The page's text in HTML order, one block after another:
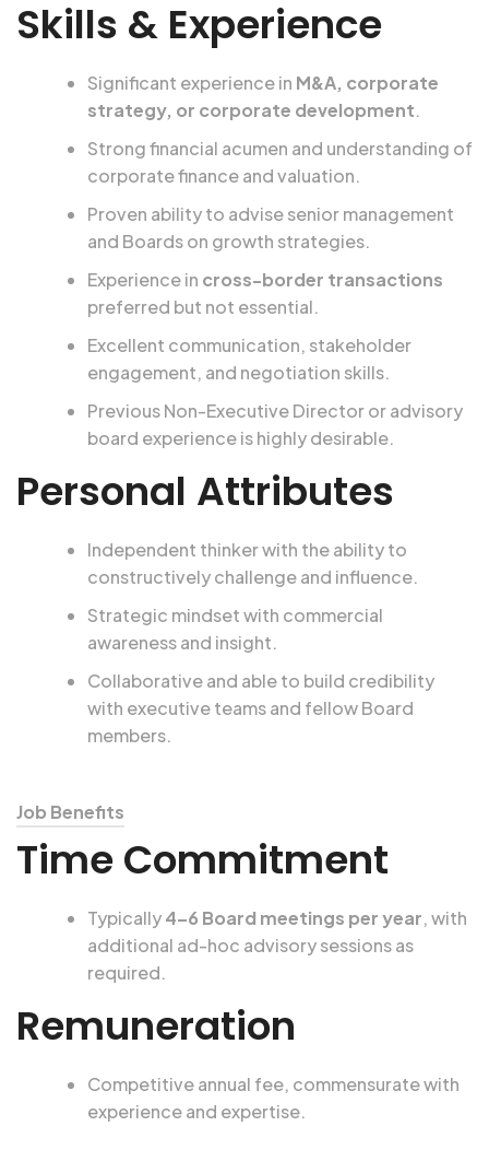
Skills & Experience
Significant experience in M&A, corporate
strategy, or corporate development.
Strong financial acumen and understanding of
corporate finance and valuation.
Proven ability to advise senior management
and Boards on growth strategies.
Experience in cross-border transactions
preferred but not essential.
Excellent communication, stakeholder
engagement, and negotiation skills.
Previous Non-Executive Director or advisory
board experience is highly desirable.
Personal Attributes
Independent thinker with the ability to
constructively challenge and influence.
Strategic mindset with commercial
awareness and insight.
Collaborative and able to build credibility
with executive teams and fellow Board
members.
Job Benefits
Time Commitment
Typically4–6 Board meetings per year, with
additional ad-hoc advisory sessions as
required.
Remuneration
Competitive annual fee, commensurate with
experience and expertise.